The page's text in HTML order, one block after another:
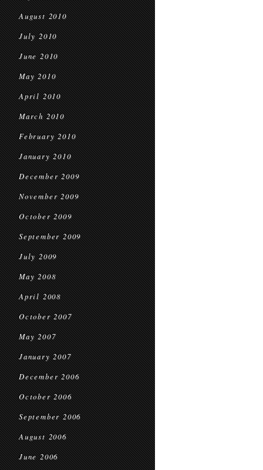
August 2010
July 2010
June 2010
May 2010
April 2010
March 2010
February 2010
January 2010
December 2009
November 2009
October 2009
September 2009
July 2009
May 2008
April 2008
October 2007
May 2007
January 2007
December 2006
October 2006
September 2006
August 2006
June 2006